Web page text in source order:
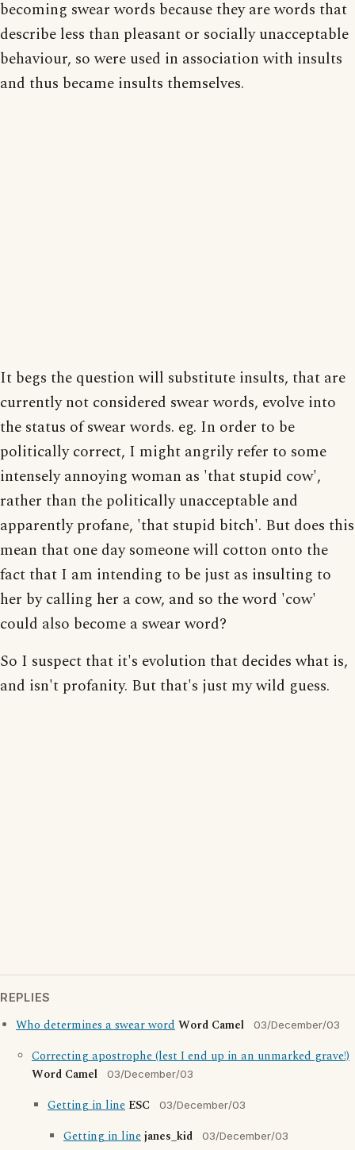
becoming swear words because they are words that
describe less than pleasant or socially unacceptable
behaviour, so were used in association with insults
and thus became insults themselves.
It begs the question will substitute insults, that are
currently not considered swear words, evolve into
the status of swear words. eg. In order to be
politically correct, I might angrily refer to some
intensely annoying woman as 'that stupid cow',
rather than the politically unacceptable and
apparently profane, 'that stupid bitch'. But does this
mean that one day someone will cotton onto the
fact that I am intending to be just as insulting to
her by calling her a cow, and so the word 'cow'
could also become a swear word?
So I suspect that it's evolution that decides what is,
and isn't profanity. But that's just my wild guess.
REPLIES
Who determines a swear wordWord Camel 03/December/03
Correcting apostrophe (lest I end up in an unmarked grave!)
Word Camel
03/December/03
Getting in line ESC 03/December/03
Getting in linejanes_kid 03/December/03